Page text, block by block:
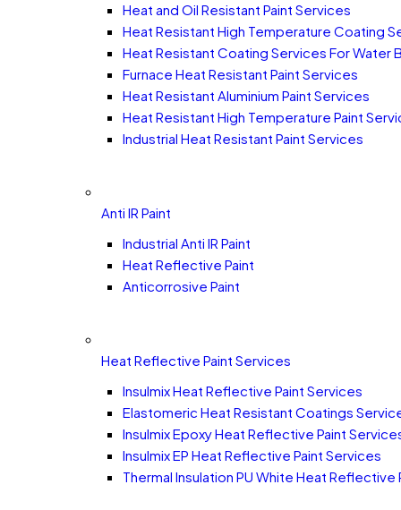
Heat and Oil Resistant Paint Services
Heat Resistant High Temperature Coating
Heat Resistant Coating Services For Water
Furnace Heat Resistant Paint Services
Heat Resistant Aluminium Paint Services
Heat Resistant High Temperature Paint
Industrial Heat Resistant Paint Services
Anti IR Paint
Industrial Anti IR Paint
Heat Reflective Paint
Anticorrosive Paint
Heat Reflective Paint Services
Insulmix Heat Reflective Paint Services
Elastomeric Heat Resistant Coatings
Insulmix Epoxy Heat Reflective Paint
Insulmix EP Heat Reflective Paint Services
Thermal Insulation PU White Heat Reflective